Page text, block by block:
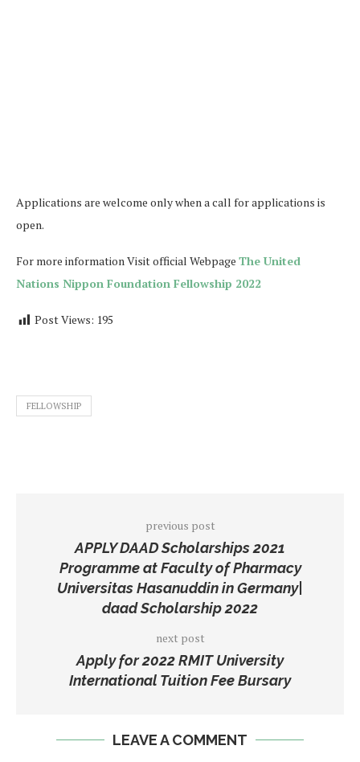
Applications are welcome only when a call for applications is
open.
For more information Visit official Webpage The United
Nations Nippon Foundation Fellowship 2022
Post Views: 195
FELLOWSHIP
previous post
APPLY DAAD Scholarships 2021
Programme at Faculty of Pharmacy
Universitas Hasanuddin in Germany|
daad Scholarship 2022
next post
Apply for 2022 RMIT University
International Tuition Fee Bursary
LEAVE A COMMENT